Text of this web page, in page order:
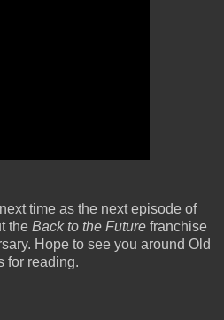
time as the next episode of
the Back to the Future franchise
Hope to see you around Old
for reading.